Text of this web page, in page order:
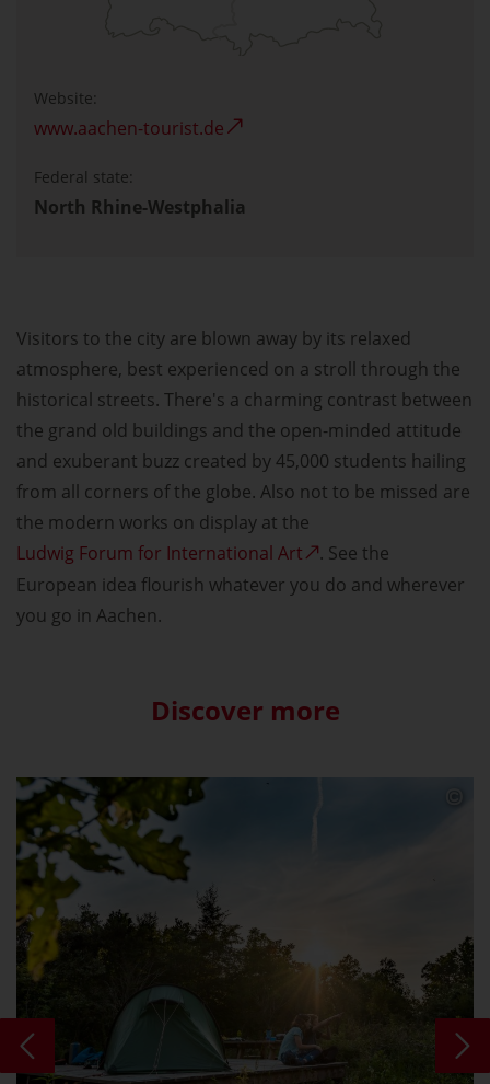
Website:
www.aachen-tourist.de
Federal state:
North Rhine-Westphalia
Visitors to the city are blown away by its relaxed
atmosphere, best experienced on a stroll through the
historical streets. There's a charming contrast between
the grand old buildings and the open-minded attitude
and exuberant buzz created by 45,000 students hailing
from all corners of the globe. Also not to be missed are
the modern works on display at the
Ludwig Forum for International Art
. See the
European idea flourish whatever you do and wherever
you go in Aachen.
Discover more